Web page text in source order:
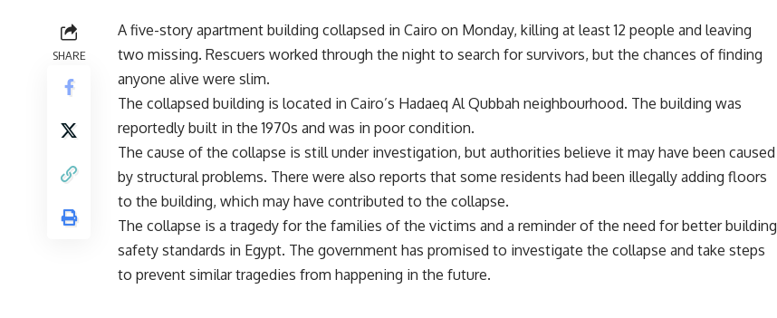
SHARE
A five-story apartment building collapsed in Cairo on Monday, killing at least 12 people and leaving
two missing. Rescuers worked through the night to search for survivors, but the chances of finding
anyone alive were slim.
The collapsed building is located in Cairo’s Hadaeq Al Qubbah neighbourhood. The building was
reportedly built in the 1970s and was in poor condition.
The cause of the collapse is still under investigation, but authorities believe it may have been caused
by structural problems. There were also reports that some residents had been illegally adding floors
to the building, which may have contributed to the collapse.
The collapse is a tragedy for the families of the victims and a reminder of the need for better building
safety standards in Egypt. The government has promised to investigate the collapse and take steps
to prevent similar tragedies from happening in the future.